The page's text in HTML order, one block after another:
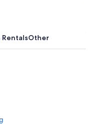
RentalsOther